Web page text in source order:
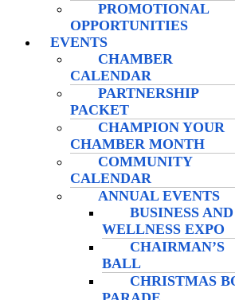
PROMOTIONAL
OPPORTUNITIES
EVENTS
CHAMBER
CALENDAR
PARTNERSHIP
PACKET
CHAMPION YOUR
CHAMBER MONTH
COMMUNITY
CALENDAR
ANNUAL EVENTS
BUSINESS AND
WELLNESS EXPO
CHAIRMAN’S
BALL
CHRISTMAS